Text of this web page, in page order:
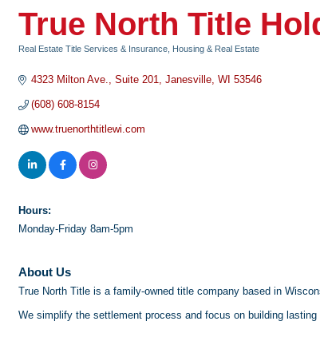
True North Title
Real Estate Title Services & Insurance Housing & Real Estate
4323 Milton Ave. Suite 201 Janesville WI 53546
(608) 608-8154
www.truenorthtitlewi.com
Hours:
Monday-Friday 8am-5pm
About Us
True North Title is a family-owned title company based in
We simplify the settlement process and focus on building